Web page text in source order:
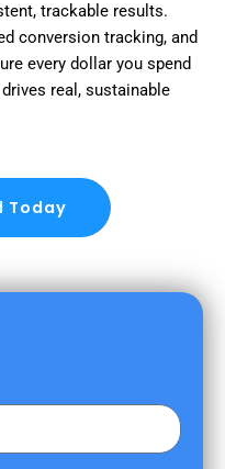
trackable results.
conversion tracking, and
every dollar you spend
real, sustainable
Today